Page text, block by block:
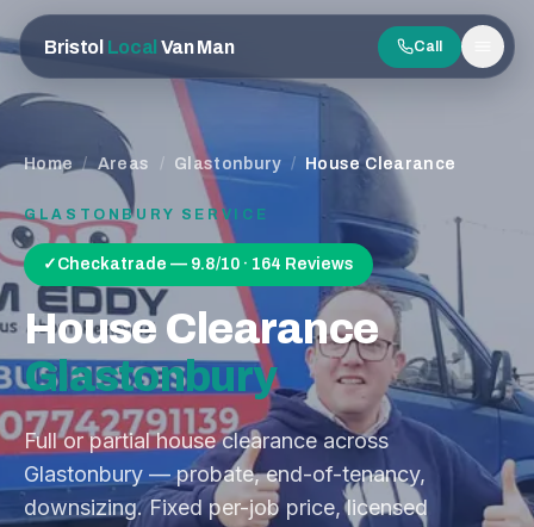
Bristol Local Van Man Call
Menu
Home / Areas / Glastonbury / House Clearance
GLASTONBURY SERVICE
✓ Checkatrade — 9.8/10 · 164 Reviews
House Clearance
Glastonbury
Full or partial house clearance across
Glastonbury — probate, end-of-tenancy,
downsizing. Fixed per-job price, licensed